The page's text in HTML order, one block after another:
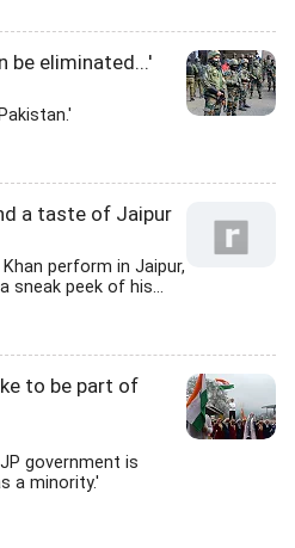
be eliminated...'
a taste of Jaipur
perform in Jaipur,
sneak peek of his...
to be part of
government is
a minority.'